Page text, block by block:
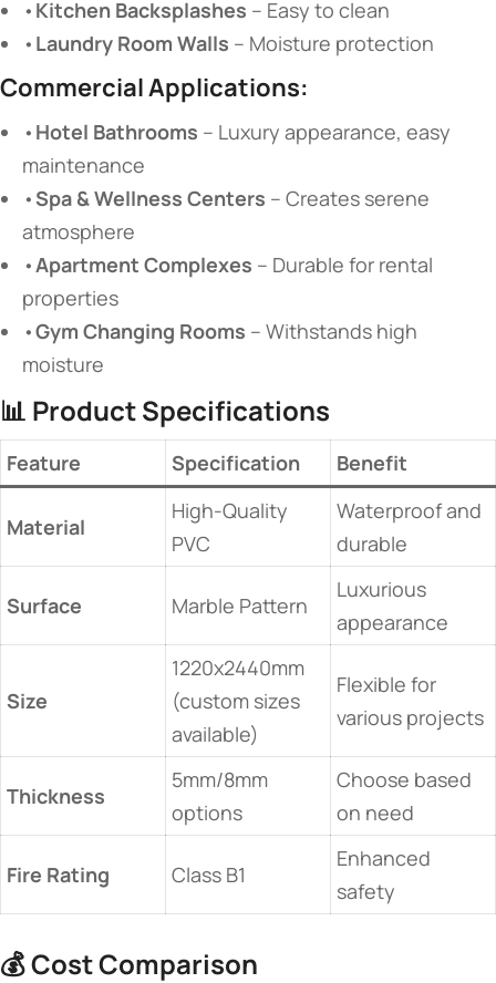
• Kitchen Backsplashes ​ – Easy to clean
• Laundry Room Walls ​ – Moisture protection
Commercial Applications:
• Hotel Bathrooms ​ – Luxury appearance, easy
maintenance
•Spa & Wellness Centers ​ – Creates serene
atmosphere
•Apartment Complexes ​ – Durable for rental
properties
•Gym Changing Rooms ​ – Withstands high
moisture
📊 Product Specifications
Feature Specification Benefit
Material
High-Quality
PVC
Waterproof and
durable
Surface Marble Pattern
Luxurious
appearance
Size
1220x2440mm
(custom sizes
available)
Flexible for
various projects
Thickness
5mm/8mm
options
Choose based
on need
Fire Rating Class B1
Enhanced
safety
💰Cost Comparison